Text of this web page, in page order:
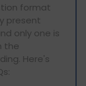
format
present
only one is
the
Here's